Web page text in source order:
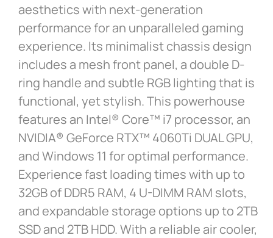
aesthetics with next-generation
performance for an unparalleled gaming
experience. Its minimalist chassis design
includes a mesh front panel, a double D-
ring handle and subtle RGB lighting that is
functional, yet stylish. This powerhouse
features an Intel® Core™ i7 processor, an
NVIDIA® GeForce RTX™ 4060Ti DUAL GPU,
and Windows 11 for optimal performance.
Experience fast loading times with up to
32GB of DDR5 RAM, 4 U-DIMM RAM slots,
and expandable storage options up to 2TB
SSD and 2TB HDD. With a reliable air cooler,